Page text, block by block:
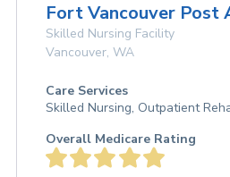
Fort Vancouver Post
Skilled Nursing Facility
Vancouver, WA
Care Services
Skilled Nursing, Outpatient
Overall Medicare Rating